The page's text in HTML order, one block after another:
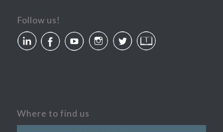
Follow us!
Where to find us